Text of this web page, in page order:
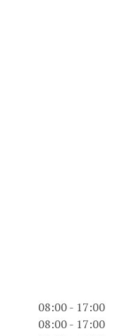
08:00 - 17:00
08:00 - 17:00